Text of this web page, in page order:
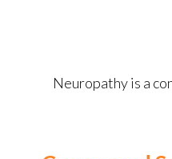
Neuropathy is a